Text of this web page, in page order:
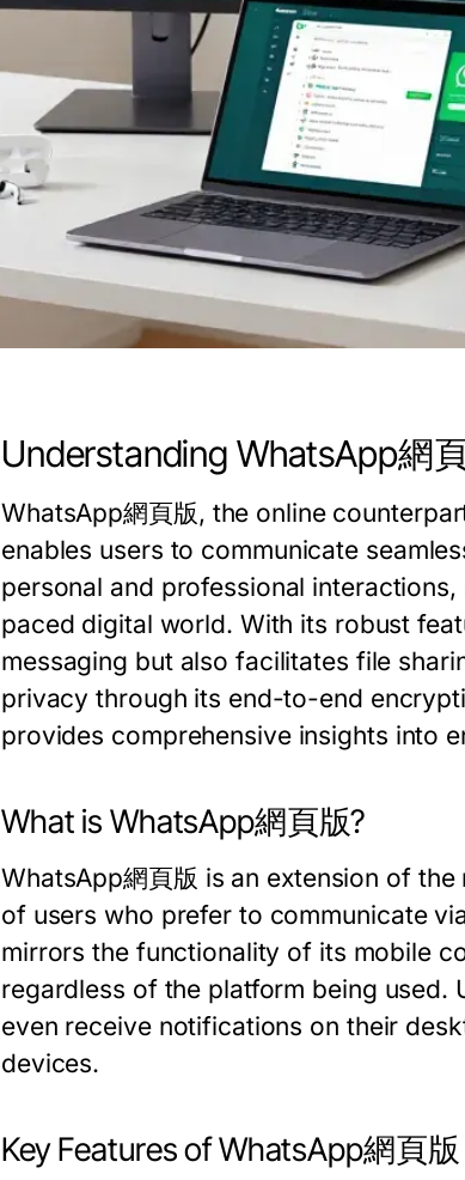
Understanding WhatsApp網
WhatsApp網頁版, the online
enables users to communicate
personal and professional
paced digital world. With its robust
messaging but also facilitates file
privacy through its end-to-end
provides comprehensive insights into
What is WhatsApp網頁版?
WhatsApp網頁版 is an extension of
of users who prefer to communicate
mirrors the functionality of its mobile
regardless of the platform being used.
even receive notifications on their
devices.
Key Features of WhatsApp網頁版